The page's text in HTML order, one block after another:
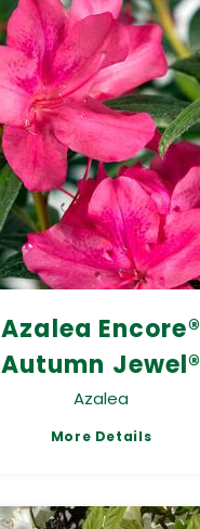
Azalea Encore®
Autumn Jewel®
Azalea
More Details